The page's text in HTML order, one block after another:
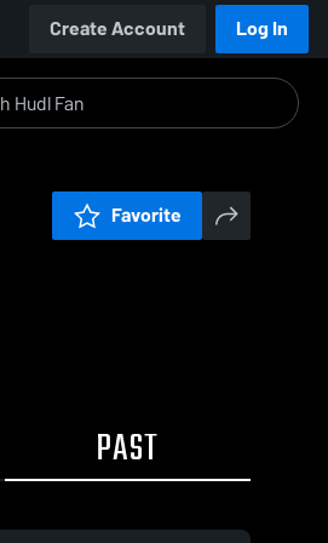
Create Account Log In
Favorite
PAST